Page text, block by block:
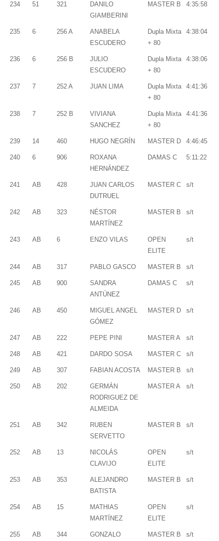
234 51 321
DANILO
GIAMBERINI
MASTER B 4:35:58
235 6 256 A
ANABELA
ESCUDERO
Dupla Mixta
+ 80
4:38:04
236 6 256 B
JULIO
ESCUDERO
Dupla Mixta
+ 80
4:38:06
237 7 252 A JUAN LIMA
Dupla Mixta
+ 80
4:41:36
238 7 252 B
VIVIANA
SANCHEZ
Dupla Mixta
+ 80
4:41:36
239 14 460 HUGO NEGRÍN MASTER D 4:46:45
240 6 906
ROXANA
HERNÁNDEZ
DAMAS C 5:11:22
241 AB 428
JUAN CARLOS
DUTRUEL
MASTER C s/t
242 AB 323
NÉSTOR
MARTÍNEZ
MASTER B s/t
243 AB 6 ENZO VILAS
OPEN
ELITE
s/t
244 AB 317 PABLO GASCO MASTER B s/t
245 AB 900
SANDRA
ANTÚNEZ
DAMAS C s/t
246 AB 450
MIGUEL ANGEL
GÓMEZ
MASTER D s/t
247 AB 222 PEPE PINI MASTER A s/t
248 AB 421 DARDO SOSA MASTER C s/t
249 AB 307 FABIAN ACOSTA MASTER B s/t
250 AB 202
GERMÁN
RODRIGUEZ DE
ALMEIDA
MASTER A s/t
251 AB 342
RUBEN
SERVETTO
MASTER B s/t
252 AB 13
NICOLÁS
CLAVIJO
OPEN
ELITE
s/t
253 AB 353
ALEJANDRO
BATISTA
MASTER B s/t
254 AB 15
MATHIAS
MARTÍNEZ
OPEN
ELITE
s/t
255 AB 344 GONZALO MASTER B s/t